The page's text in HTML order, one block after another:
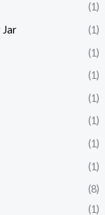
(1)
Jar
(1)
(1)
(1)
(1)
(1)
(1)
(1)
(8)
(1)